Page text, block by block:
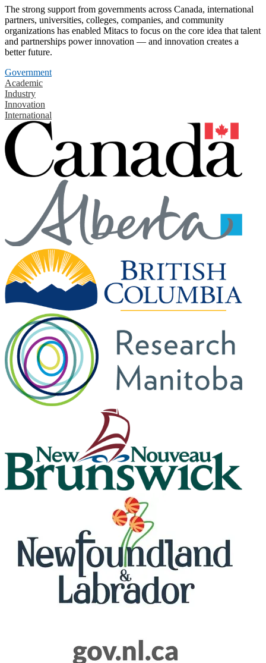
The strong support from governments across Canada, international
partners, universities, colleges, companies, and community
organizations has enabled Mitacs to focus on the core idea that talent
and partnerships power innovation — and innovation creates a
better future.
Government
Academic
Industry
Innovation
International